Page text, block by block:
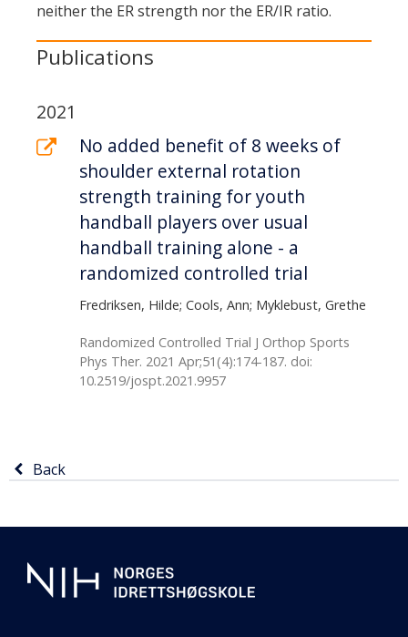
neither the ER strength nor the ER/IR ratio.
Publications
2021
No added benefit of 8 weeks of
shoulder external rotation
strength training for youth
handball players over usual
handball training alone - a
randomized controlled trial
Fredriksen, Hilde; Cools, Ann; Myklebust, Grethe
Randomized Controlled Trial J Orthop Sports
Phys Ther. 2021 Apr;51(4):174-187. doi:
10.2519/jospt.2021.9957
Return
Back
information